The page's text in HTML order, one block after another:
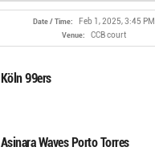
Date / Time: Feb 1, 2025, 3:45 PM
Venue: CCB court
Köln 99ers
Asinara Waves Porto Torres